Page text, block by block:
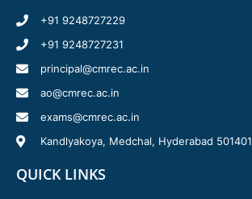
+91 9248727229
+91 9248727231
principal@cmrec.ac.in
ao@cmrec.ac.in
exams@cmrec.ac.in
Kandlyakoya, Medchal, Hyderabad 501401
QUICK LINKS